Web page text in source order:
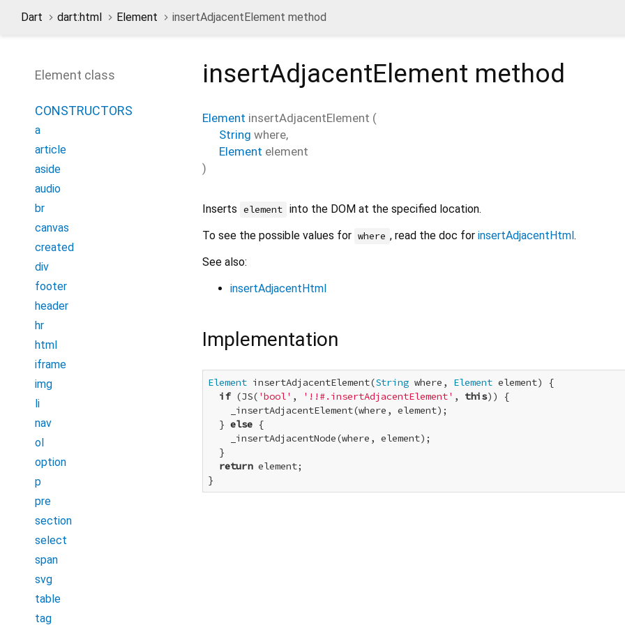
Dart dart:html Element insertAdjacentElement method
Element class
CONSTRUCTORS
a
article
aside
audio
br
canvas
created
div
footer
header
hr
html
iframe
img
li
nav
ol
option
p
pre
section
select
span
svg
table
tag
insertAdjacentElement method
Element insertAdjacentElement (
String where,
Element element
)
Inserts element into the DOM at the specified location.
To see the possible values for where , read the doc for insertAdjacentHtml.
See also:
insertAdjacentHtml
Implementation
Element insertAdjacentElement(String where, Element element) {
if (JS( 'bool' , '!!#.insertAdjacentElement' , this)) {
    _insertAdjacentElement(where, element);
  }
else {
    _insertAdjacentNode(where, element);
  }
return element;
}